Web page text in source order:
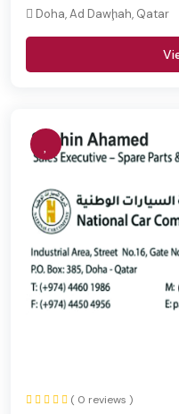
Doha, Ad Dawḩah, Qatar
( 0 reviews )